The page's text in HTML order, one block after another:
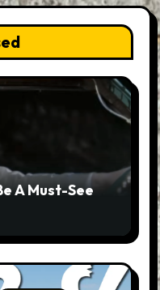
A Must-See